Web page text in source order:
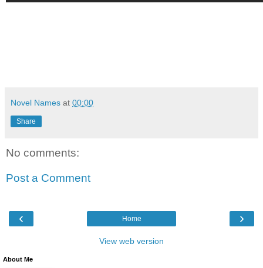
Novel Names at 00:00
Share
No comments:
Post a Comment
‹ ›
Home
View web version
About Me